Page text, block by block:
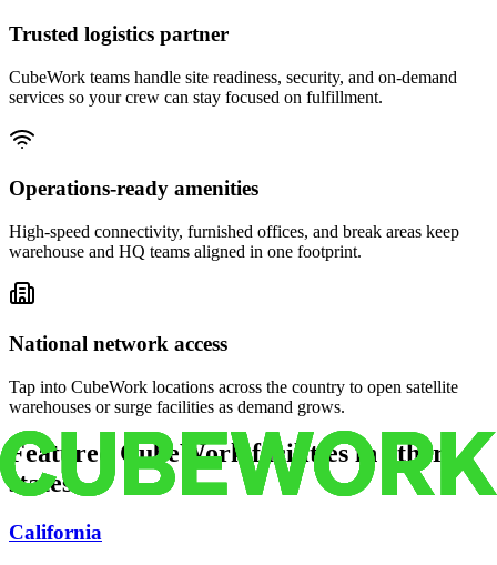
Trusted logistics partner
CubeWork teams handle site readiness, security, and on-demand
services so your crew can stay focused on fulfillment.
Operations-ready amenities
High-speed connectivity, furnished offices, and break areas keep
warehouse and HQ teams aligned in one footprint.
National network access
Tap into CubeWork locations across the country to open satellite
warehouses or surge facilities as demand grows.
Featured CubeWork facilities in other
states
California